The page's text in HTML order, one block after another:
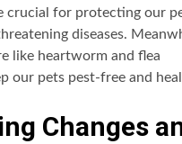
crucial for protecting our
diseases.
like heartworm and flea
our pets pest-free and
Changes